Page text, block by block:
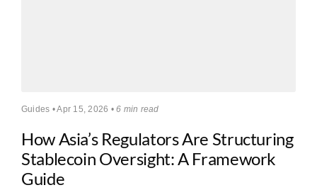
Guides • Apr 15, 2026 •6 min read
How Asia’s Regulators Are Structuring
Stablecoin Oversight: A Framework
Guide